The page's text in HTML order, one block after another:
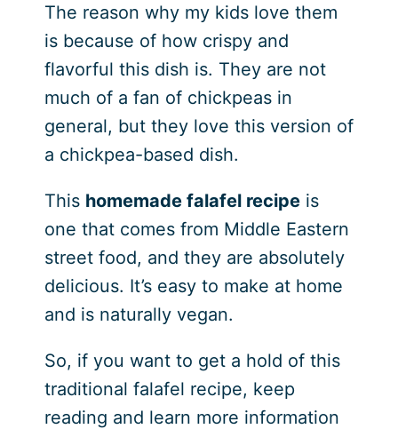
The reason why my kids love them
is because of how crispy and
flavorful this dish is. They are not
much of a fan of chickpeas in
general, but they love this version of
a chickpea-based dish.
This homemade falafel recipeis
one that comes from Middle Eastern
street food, and they are absolutely
delicious. It’s easy to make at home
and is naturally vegan.
So, if you want to get a hold of this
traditional falafel recipe, keep
reading and learn more information